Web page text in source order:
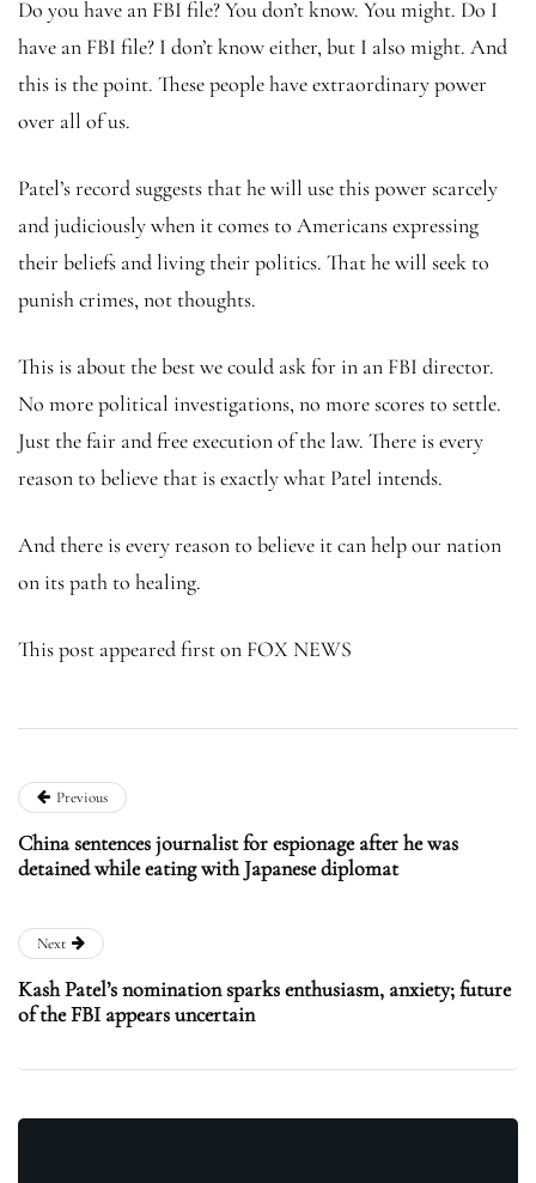
Do you have an FBI file? You don’t know. You might. Do I
have an FBI file? I don’t know either, but I also might. And
this is the point. These people have extraordinary power
over all of us.
Patel’s record suggests that he will use this power scarcely
and judiciously when it comes to Americans expressing
their beliefs and living their politics. That he will seek to
punish crimes, not thoughts.
This is about the best we could ask for in an FBI director.
No more political investigations, no more scores to settle.
Just the fair and free execution of the law. There is every
reason to believe that is exactly what Patel intends.
And there is every reason to believe it can help our nation
on its path to healing.
This post appeared first on FOX NEWS
Previous
China sentences journalist for espionage after he was
detained while eating with Japanese diplomat
Next
Kash Patel’s nomination sparks enthusiasm, anxiety; future
of the FBI appears uncertain